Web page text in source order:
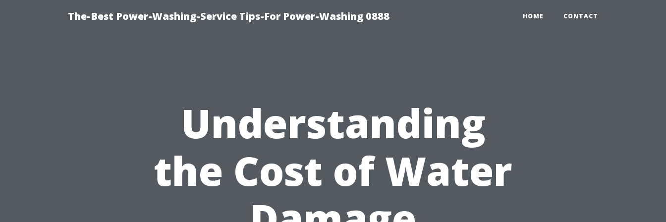
The-Best Power-Washing-Service Tips-For Power-Washing 0888 HOME CONTACT
Understanding
the Cost of Water